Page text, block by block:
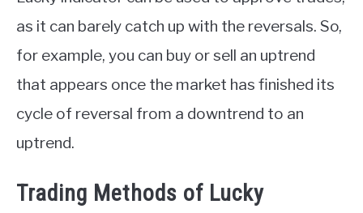
as it can barely catch up with the reversals. So,
for example, you can buy or sell an uptrend
that appears once the market has finished its
cycle of reversal from a downtrend to an
uptrend.
Trading Methods of Lucky